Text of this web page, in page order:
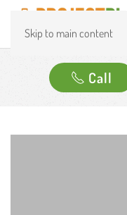
Skip to main content
Call